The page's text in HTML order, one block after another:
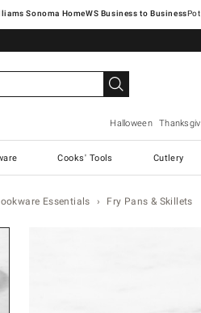
Sonoma Home
Halloween
Cooks' Tools Cutlery
Essentials Fry Pans & Skillets